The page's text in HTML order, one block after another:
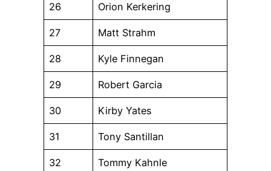
26 Orion Kerkering
27 Matt Strahm
28 Kyle Finnegan
29 Robert Garcia
30 Kirby Yates
31 Tony Santillan
32 Tommy Kahnle